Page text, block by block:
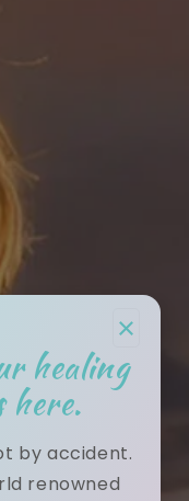
×
healing
here.
by accident.
renowned